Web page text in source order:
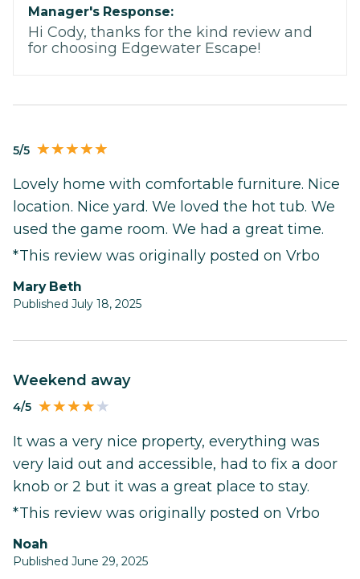
Manager's Response:
Hi Cody, thanks for the kind review and
for choosing Edgewater Escape!
5/5
Lovely home with comfortable furniture. Nice
location. Nice yard. We loved the hot tub. We
used the game room. We had a great time.
*This review was originally posted on Vrbo
Mary Beth
Published July 18, 2025
Weekend away
4/5
It was a very nice property, everything was
very laid out and accessible, had to fix a door
knob or 2 but it was a great place to stay.
*This review was originally posted on Vrbo
Noah
Published June 29, 2025